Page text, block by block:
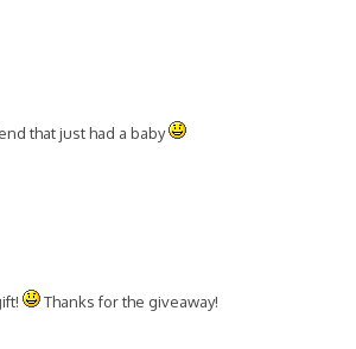
that just had a baby
Thanks for the giveaway!